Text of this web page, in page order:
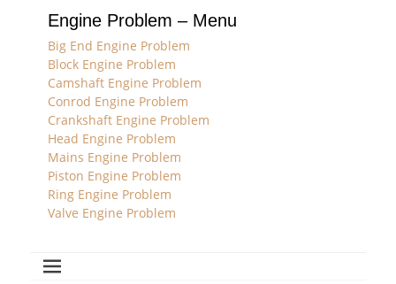
Engine Problem – Menu
Big End Engine Problem
Block Engine Problem
Camshaft Engine Problem
Conrod Engine Problem
Crankshaft Engine Problem
Head Engine Problem
Mains Engine Problem
Piston Engine Problem
Ring Engine Problem
Valve Engine Problem